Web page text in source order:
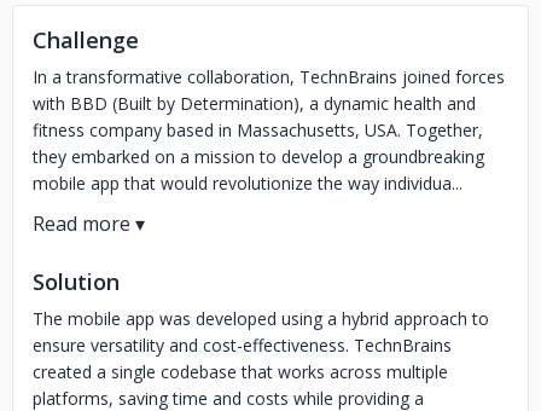
Challenge
In a transformative collaboration, TechnBrains joined forces
with BBD (Built by Determination), a dynamic health and
fitness company based in Massachusetts, USA. Together,
they embarked on a mission to develop a groundbreaking
mobile app that would revolutionize the way individua...
Solution
The mobile app was developed using a hybrid approach to
ensure versatility and cost-effectiveness. TechnBrains
created a single codebase that works across multiple
platforms, saving time and costs while providing a